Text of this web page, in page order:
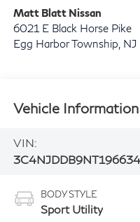
Matt Blatt Nissan
6021 E Black Horse Pike
Egg Harbor Township NJ
Vehicle Information
VIN:
3C4NJDDB9NT196634
BODY STYLE
Sport Utility